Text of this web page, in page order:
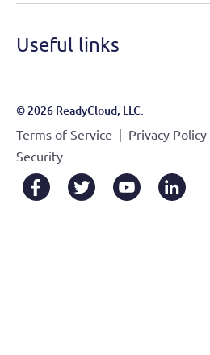
Useful links
© 2026 ReadyCloud, LLC.
Terms of Service | Privacy Policy
Security